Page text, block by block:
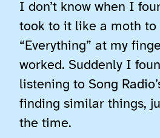
I don’t know when I
took to it like a moth
“Everything” at my
worked. Suddenly I
listening to Song
finding similar things,
the time.